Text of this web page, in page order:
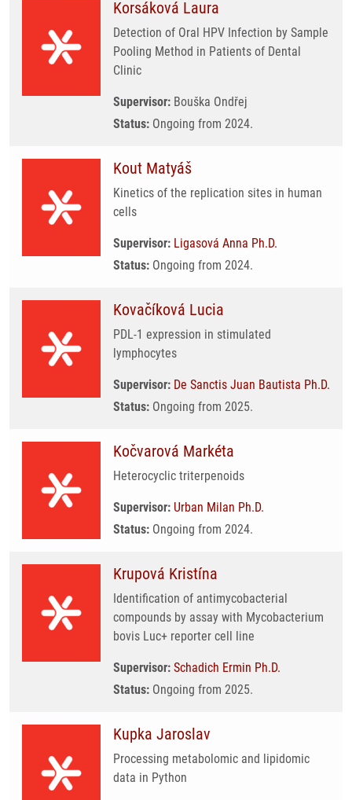
Korsáková Laura
Detection of Oral HPV Infection by Sample
Pooling Method in Patients of Dental
Clinic
Supervisor: Bouška Ondřej
Status: Ongoing from 2024.
Kout Matyáš
Kinetics of the replication sites in human
cells
Supervisor: Ligasová Anna Ph.D.
Status: Ongoing from 2024.
Kovačíková Lucia
PDL-1 expression in stimulated
lymphocytes
Supervisor: De Sanctis Juan Bautista Ph.D.
Status: Ongoing from 2025.
Kočvarová Markéta
Heterocyclic triterpenoids
Supervisor: Urban Milan Ph.D.
Status: Ongoing from 2024.
Krupová Kristína
Identification of antimycobacterial
compounds by assay with Mycobacterium
bovis Luc+ reporter cell line
Supervisor: Schadich Ermin Ph.D.
Status: Ongoing from 2025.
Kupka Jaroslav
Processing metabolomic and lipidomic
data in Python